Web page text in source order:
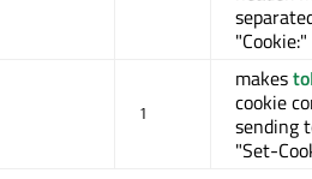
1
makes
cookie
sending
"Set-